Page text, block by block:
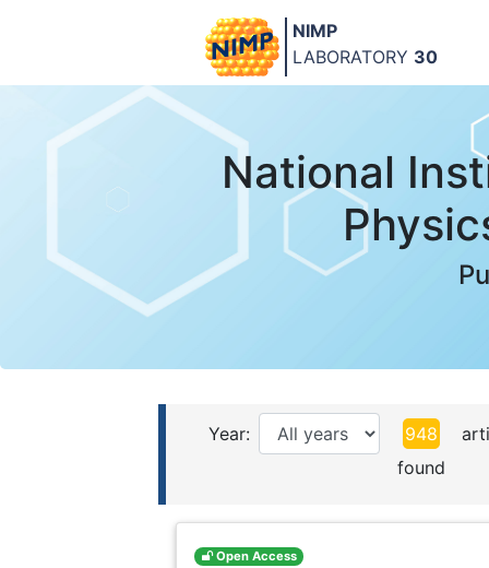
NIMP
LABORATORY 30
National
Year: 948
found
Open Access